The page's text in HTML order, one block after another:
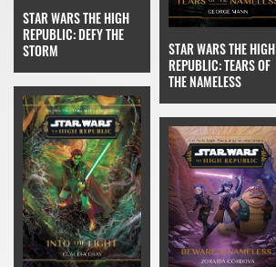
STAR WARS THE HIGH
REPUBLIC: DEFY THE
STORM
STAR WARS THE HIGH
REPUBLIC: TEARS OF
THE NAMELESS